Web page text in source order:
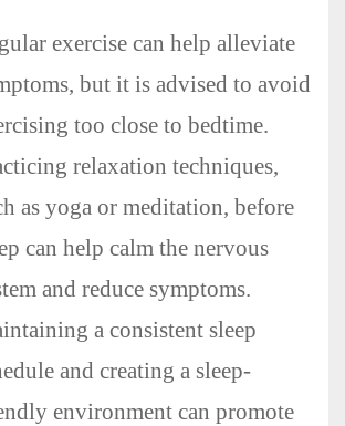
exercise can help alleviate
but it is advised to avoid
too close to bedtime.
relaxation techniques,
as yoga or meditation, before
can help calm the nervous
and reduce symptoms.
a consistent sleep
and creating a sleep-
environment can promote